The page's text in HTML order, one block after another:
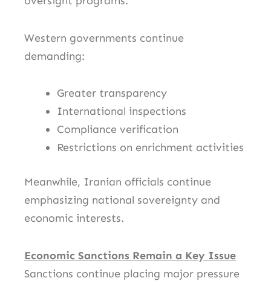
Western governments continue
demanding:
Greater transparency
International inspections
Compliance verification
Restrictions on enrichment activities
Meanwhile, Iranian officials continue
emphasizing national sovereignty and
economic interests.
Economic Sanctions Remain a Key Issue
Sanctions continue placing major pressure